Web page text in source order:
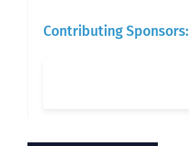
Contributing Sponsors: